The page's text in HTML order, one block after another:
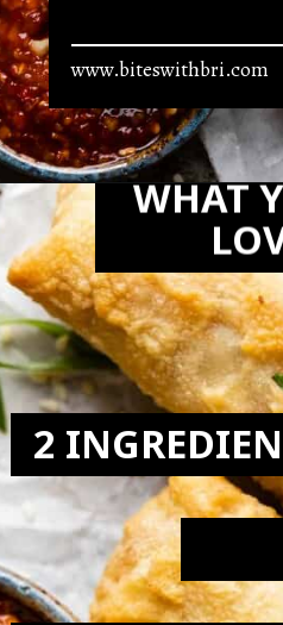
www.biteswithbri.com
Opening
WHAT
2